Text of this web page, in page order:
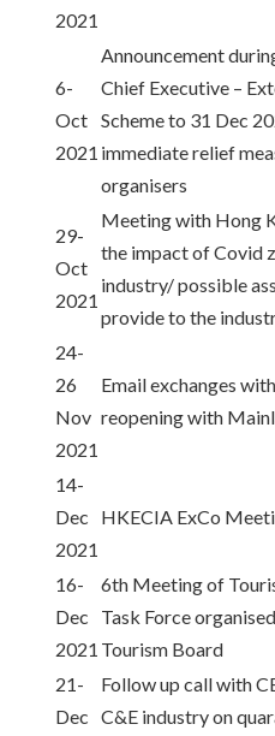
2021
6-
Oct
2021
Announcement
Chief Executive –
Scheme to 31 Dec
immediate relief
organisers
29-
Oct
2021
Meeting with Hong
the impact of Covid
industry/ possible
provide to the
24-
26
Nov
2021
Email exchanges
reopening with
14-
Dec
2021
HKECIA ExCo
16-
Dec
2021
6th Meeting of
Task Force
Tourism Board
21-
Dec
Follow up call with
C&E industry on